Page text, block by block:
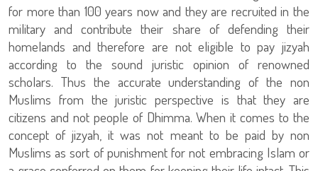
for more than 100 years now and they are recruited in the
military and contribute their share of defending their
homelands and therefore are not eligible to pay jizyah
according to the sound juristic opinion of renowned
scholars. Thus the accurate understanding of the non
Muslims from the juristic perspective is that they are
citizens and not people of Dhimma. When it comes to the
concept of jizyah, it was not meant to be paid by non
Muslims as sort of punishment for not embracing Islam or